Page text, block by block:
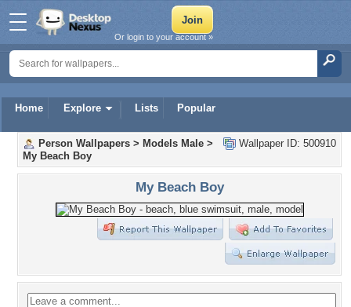
Home Explore Lists Popular
Or login to your account »
Wallpaper ID: 500910
Person Wallpapers > Models Male >
My Beach Boy
My Beach Boy